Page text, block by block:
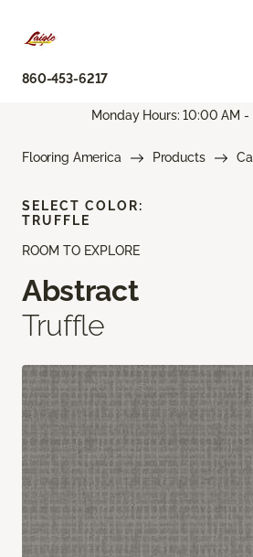
860-453-6217
Monday Hours: 10:00 AM -
Flooring America Products
ROOM TO EXPLORE
Abstract
Truffle
SELECT COLOR:
TRUFFLE